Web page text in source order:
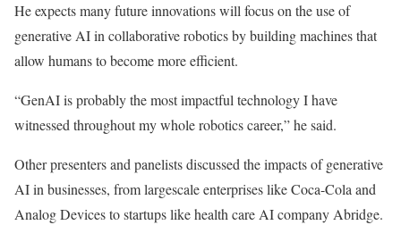
He expects many future innovations will focus on the use of
generative AI in collaborative robotics by building machines that
allow humans to become more efficient.
“GenAI is probably the most impactful technology I have
witnessed throughout my whole robotics career,” he said.
Other presenters and panelists discussed the impacts of generative
AI in businesses, from largescale enterprises like Coca-Cola and
Analog Devices to startups like health care AI company Abridge.